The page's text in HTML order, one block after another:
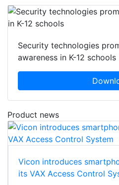
Security technologies
awareness in K-12 schools
Product news
Vicon introduces
its VAX Access Control